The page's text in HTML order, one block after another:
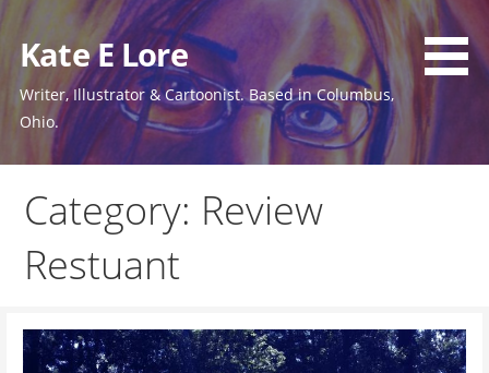
to
content
Kate E Lore
Writer, Illustrator & Cartoonist. Based in Columbus,
Ohio.
Category: Review
Restuant